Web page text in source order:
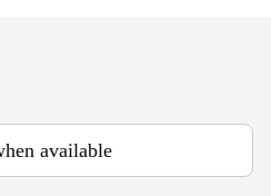
available